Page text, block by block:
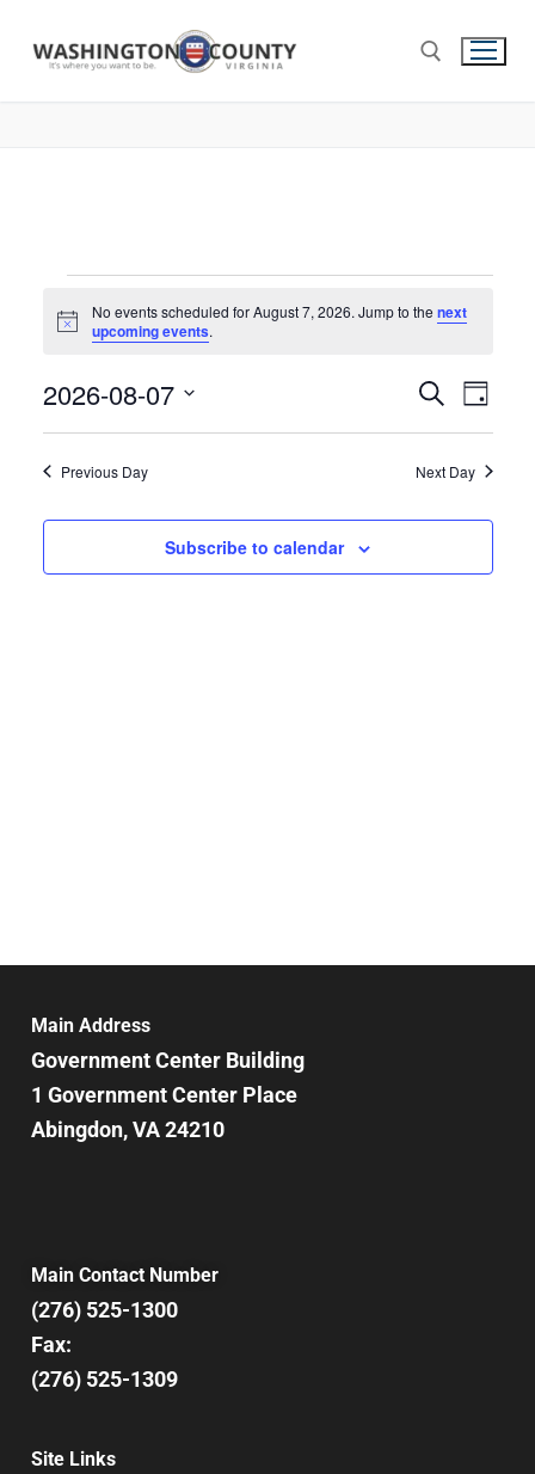
Notice
No events scheduled for August 7, 2026. Jump to the next
upcoming events.
Events
Search
and
Views
Search
Day
2026-08-07
Previous Day Next Day
Subscribe to calendar
Main Address
Government Center Building
1 Government Center Place
Abingdon, VA 24210
Main Contact Number
(276) 525-1300
Fax:
(276) 525-1309
Site Links